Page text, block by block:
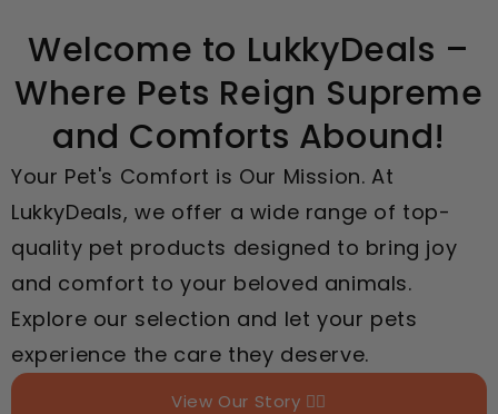
Welcome to LukkyDeals –
Where Pets Reign Supreme
and Comforts Abound!
Your Pet's Comfort is Our Mission. At
LukkyDeals, we offer a wide range of top-
quality pet products designed to bring joy
and comfort to your beloved animals.
Explore our selection and let your pets
experience the care they deserve.
View Our Story 👉🏻